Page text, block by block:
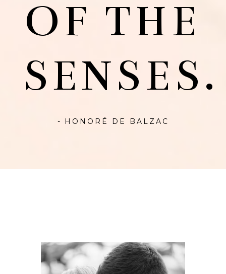
OF THE
SENSES.
- HONORÉ DE BALZAC